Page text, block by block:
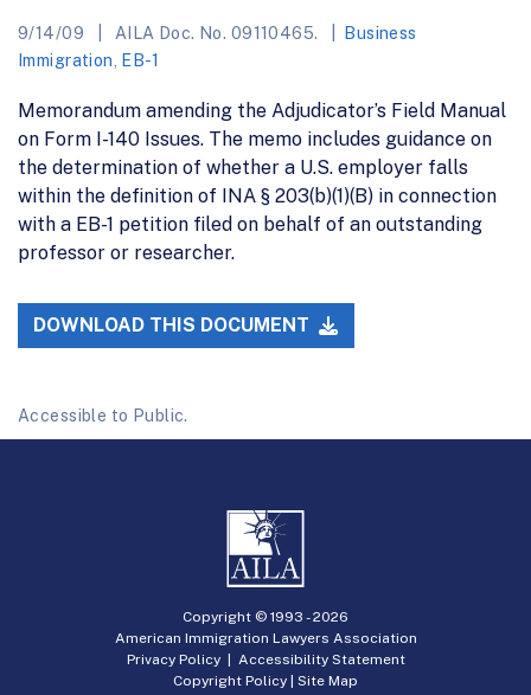
9/14/09 AILA Doc. No. 09110465.
Business
Immigration
EB-1
Memorandum amending the Adjudicator’s Field Manual
on Form I-140 Issues. The memo includes guidance on
the determination of whether a U.S. employer falls
within the definition of INA § 203(b)(1)(B) in connection
with a EB-1 petition filed on behalf of an outstanding
professor or researcher.
DOWNLOAD THIS DOCUMENT
Accessible to Public.
Copyright © 1993 -2026
American Immigration Lawyers Association
Privacy Policy| Accessibility Statement
Copyright Policy | Site Map